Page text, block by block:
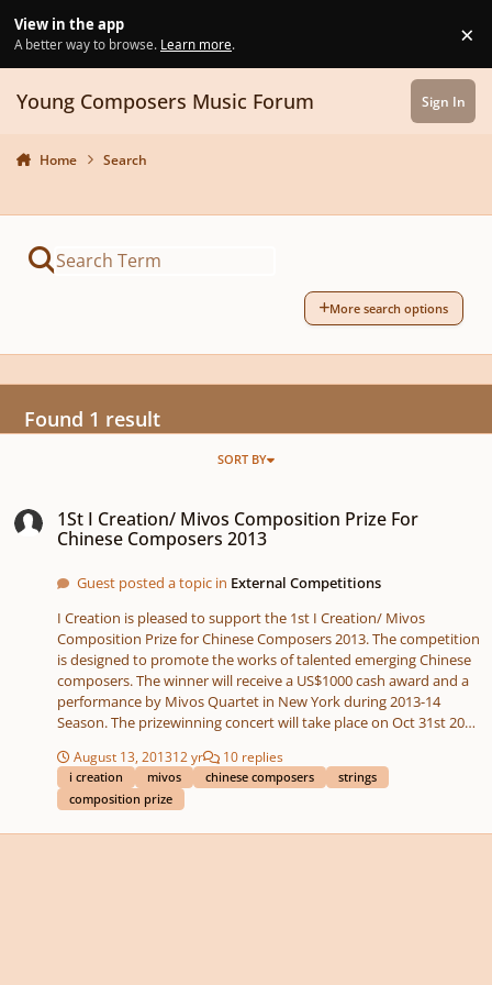
View in the app
A better way to browse. Learn more. ×
Young Composers Music Forum Sign In
Home Search
More search options
Found 1 result
SORT BY
1St I Creation/ Mivos Composition Prize For
Chinese Composers 2013
Guest posted a topic in External Competitions
I Creation is pleased to support the 1st I Creation/ Mivos
Composition Prize for Chinese Composers 2013. The competition
is designed to promote the works of talented emerging Chinese
composers. The winner will receive a US$1000 cash award and a
performance by Mivos Quartet in New York during 2013-14
Season. The prizewinning concert will take place on Oct 31st 2013
composers are invited to apply. There are no restrictions on
candidates’ current country of residence (N.B., candidates
residing in the United States who are eligible for the Mivos/
August 13, 201312 yr 10 replies
i creation mivos chinese composers
strings
composition prize